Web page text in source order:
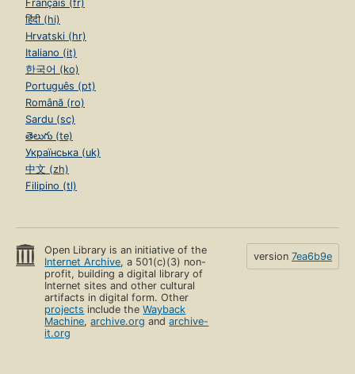
Français (fr)
हिंदी (hi)
Hrvatski (hr)
Italiano (it)
한국어 (ko)
Português (pt)
Română (ro)
Sardu (sc)
తెలుగు (te)
Українська (uk)
中文 (zh)
Filipino (tl)
Open Library is an initiative of the
Internet Archive, a 501(c)(3) non-
profit, building a digital library of
Internet sites and other cultural
artifacts in digital form. Other
projects include theWayback
Machine,archive.org andarchive-
it.org
version 7ea6b9e